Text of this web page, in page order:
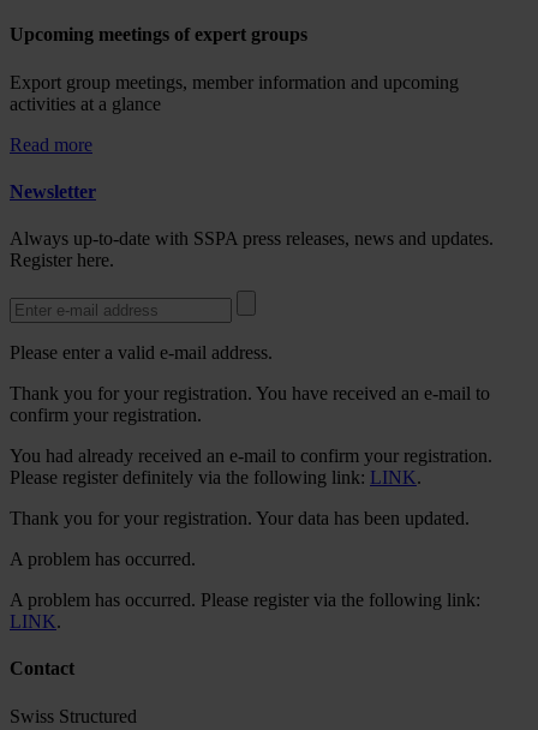
Upcoming meetings of expert groups
Export group meetings, member information and upcoming
activities at a glance
Read more
Newsletter
Always up-to-date with SSPA press releases, news and updates.
Register here.
Please enter a valid e-mail address.
Thank you for your registration. You have received an e-mail to
confirm your registration.
You had already received an e-mail to confirm your registration.
Please register definitely via the following link: LINK.
Thank you for your registration. Your data has been updated.
A problem has occurred.
A problem has occurred. Please register via the following link:
LINK.
Contact
Swiss Structured